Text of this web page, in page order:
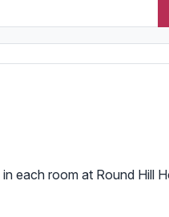
each room at Round Hill